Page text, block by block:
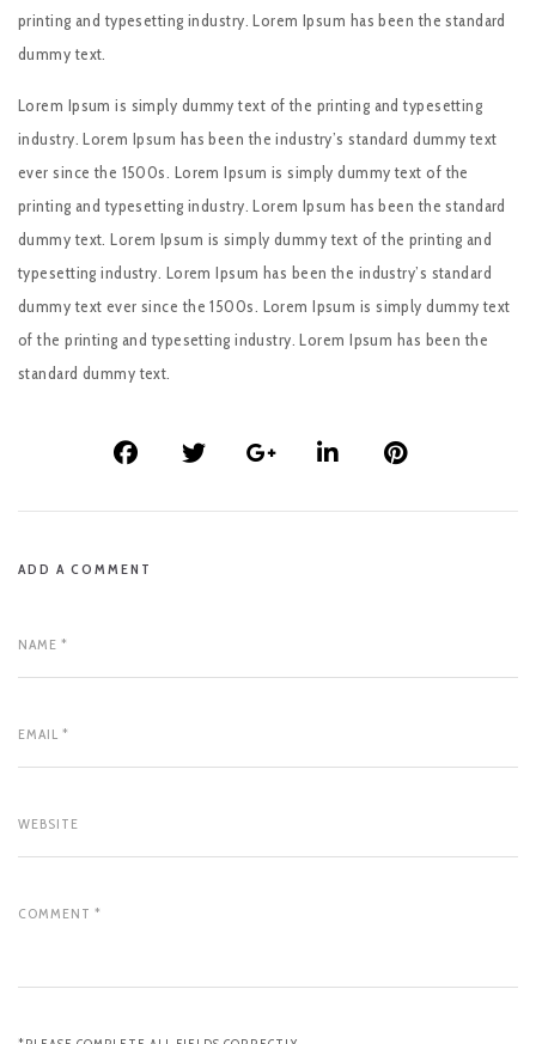
printing and typesetting industry. Lorem Ipsum has been the standard
dummy text.
Lorem Ipsum is simply dummy text of the printing and typesetting
industry. Lorem Ipsum has been the industry’s standard dummy text
ever since the 1500s. Lorem Ipsum is simply dummy text of the
printing and typesetting industry. Lorem Ipsum has been the standard
dummy text. Lorem Ipsum is simply dummy text of the printing and
typesetting industry. Lorem Ipsum has been the industry’s standard
dummy text ever since the 1500s. Lorem Ipsum is simply dummy text
of the printing and typesetting industry. Lorem Ipsum has been the
standard dummy text.
ADD A COMMENT